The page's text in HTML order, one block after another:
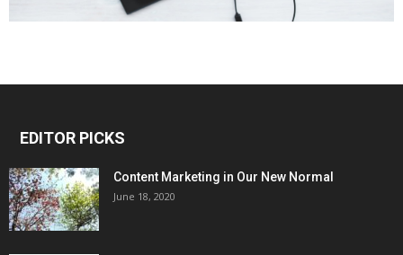
EDITOR PICKS
Content Marketing in Our New Normal
June 18, 2020